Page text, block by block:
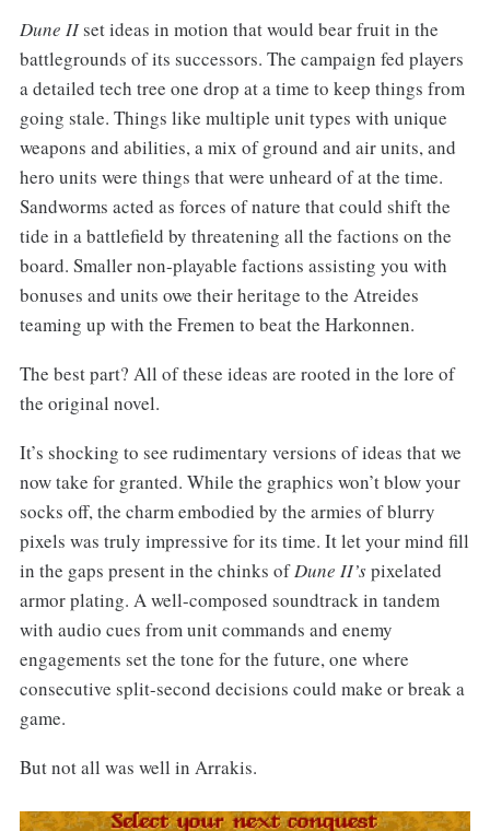
Dune IIset ideas in motion that would bear fruit in the
battlegrounds of its successors. The campaign fed players
a detailed tech tree one drop at a time to keep things from
going stale. Things like multiple unit types with unique
weapons and abilities, a mix of ground and air units, and
hero units were things that were unheard of at the time.
Sandworms acted as forces of nature that could shift the
tide in a battlefield by threatening all the factions on the
board. Smaller non-playable factions assisting you with
bonuses and units owe their heritage to the Atreides
teaming up with the Fremen to beat the Harkonnen.
The best part? All of these ideas are rooted in the lore of
the original novel.
It’s shocking to see rudimentary versions of ideas that we
now take for granted. While the graphics won’t blow your
socks off, the charm embodied by the armies of blurry
pixels was truly impressive for its time. It let your mind fill
in the gaps present in the chinks ofDune II’spixelated
armor plating. A well-composed soundtrack in tandem
with audio cues from unit commands and enemy
engagements set the tone for the future, one where
consecutive split-second decisions could make or break a
game.
But not all was well in Arrakis.